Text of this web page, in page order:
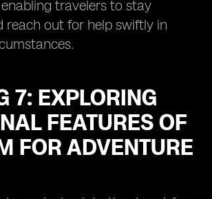
travelers to stay
reach out for help swiftly in
7: EXPLORING
FEATURES OF
FOR ADVENTURE